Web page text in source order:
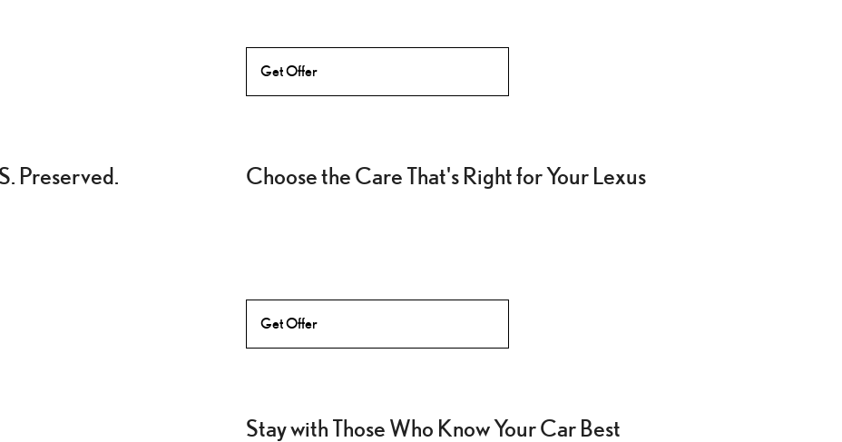
Get Offer
Preserved. Choose the Care That's Right for Your Lexus
Get Offer
Stay with Those Who Know Your Car Best